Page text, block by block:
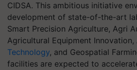
CIDSA. This ambitious initiative
development of state-of-the-art
Smart Precision Agriculture, Agri
Agricultural Equipment Innovation,
Technology, and Geospatial
facilities are expected to